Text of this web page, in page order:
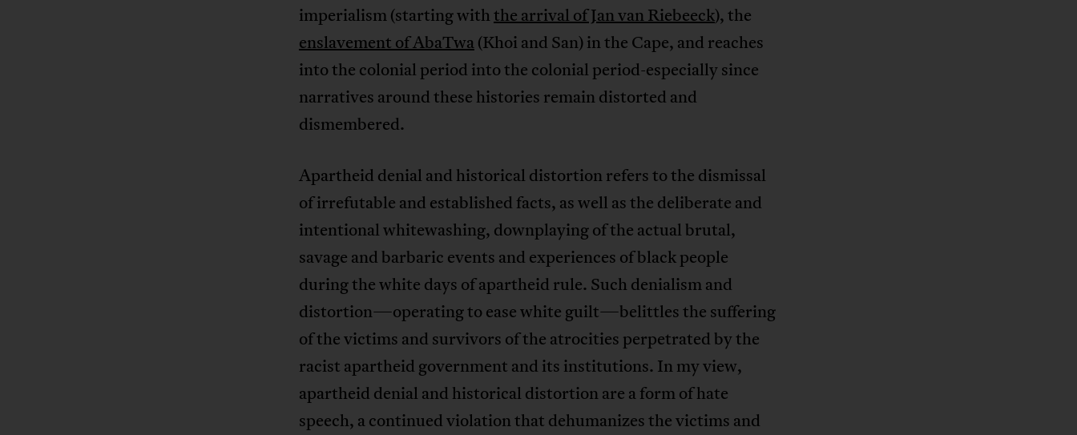
imperialism (starting withthe arrival of Jan van Riebeeck), the
enslavement of AbaTwa(Khoi and San) in the Cape, and reaches
into the colonial period into the colonial period-especially since
narratives around these histories remain distorted and
dismembered.
Apartheid denial and historical distortion refers to the dismissal
of irrefutable and established facts, as well as the deliberate and
intentional whitewashing, downplaying of the actual brutal,
savage and barbaric events and experiences of black people
during the white days of apartheid rule. Such denialism and
distortion—operating to ease white guilt—belittles the suffering
of the victims and survivors of the atrocities perpetrated by the
racist apartheid government and its institutions. In my view,
apartheid denial and historical distortion are a form of hate
speech, a continued violation that dehumanizes the victims and